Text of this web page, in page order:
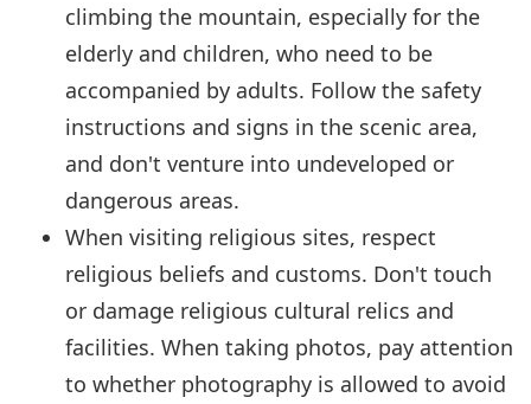
climbing the mountain, especially for the
elderly and children, who need to be
accompanied by adults. Follow the safety
instructions and signs in the scenic area,
and don't venture into undeveloped or
dangerous areas.
When visiting religious sites, respect
religious beliefs and customs. Don't touch
or damage religious cultural relics and
facilities. When taking photos, pay attention
to whether photography is allowed to avoid